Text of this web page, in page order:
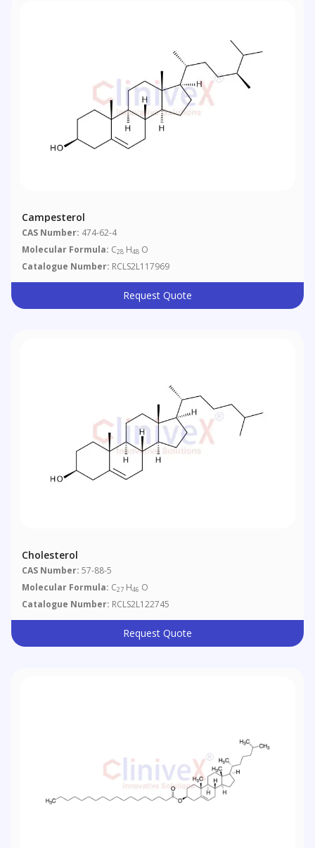
Campesterol
CAS Number: 474-62-4
Molecular Formula: C28 H48 O
Catalogue Number: RCLS2L117969
Request Quote
Cholesterol
CAS Number: 57-88-5
Molecular Formula: C27 H46 O
Catalogue Number: RCLS2L122745
Request Quote